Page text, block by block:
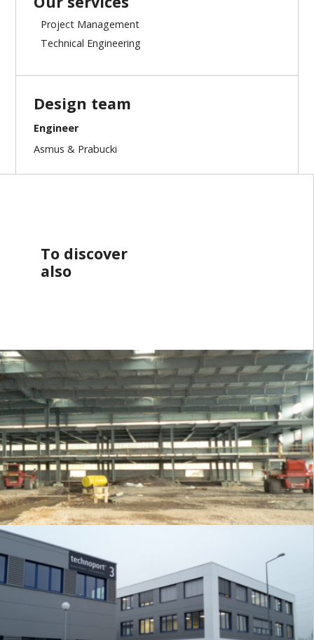
Project Management
Technical Engineering
Design team
Engineer
Asmus & Prabucki
To discover
also